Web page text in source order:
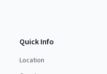
Quick Info
Location